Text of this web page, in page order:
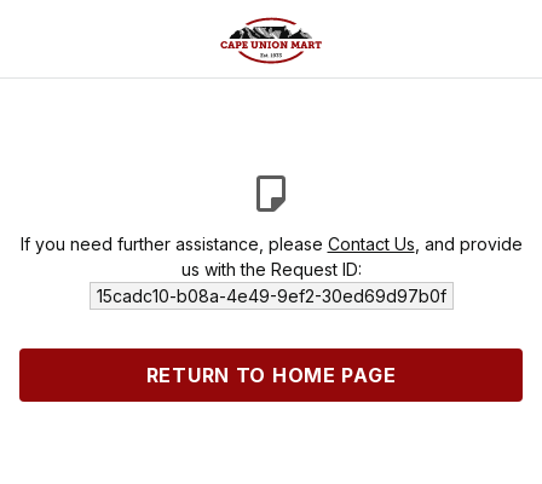
If you need further assistance, please Contact Us , and provide
us with the Request ID:
15cadc10-b08a-4e49-9ef2-30ed69d97b0f
RETURN TO HOME PAGE